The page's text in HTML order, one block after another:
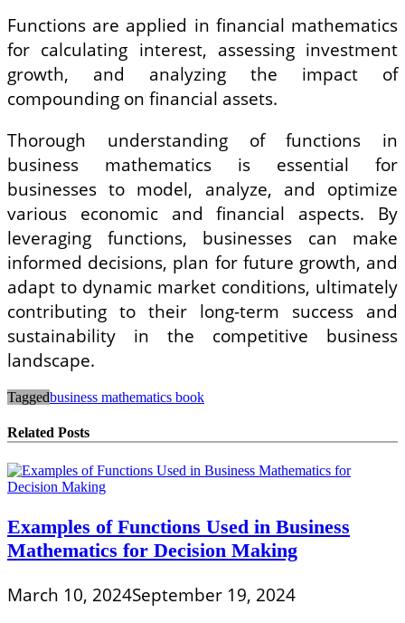
Functions are applied in financial mathematics
for calculating interest, assessing investment
growth, and analyzing the impact of
compounding on financial assets.
Thorough understanding of functions in
business mathematics is essential for
businesses to model, analyze, and optimize
various economic and financial aspects. By
leveraging functions, businesses can make
informed decisions, plan for future growth, and
adapt to dynamic market conditions, ultimately
contributing to their long-term success and
sustainability in the competitive business
landscape.
Taggedbusiness mathematics book
Related Posts
Examples of Functions Used in Business
Mathematics for Decision Making
March 10, 2024September 19, 2024